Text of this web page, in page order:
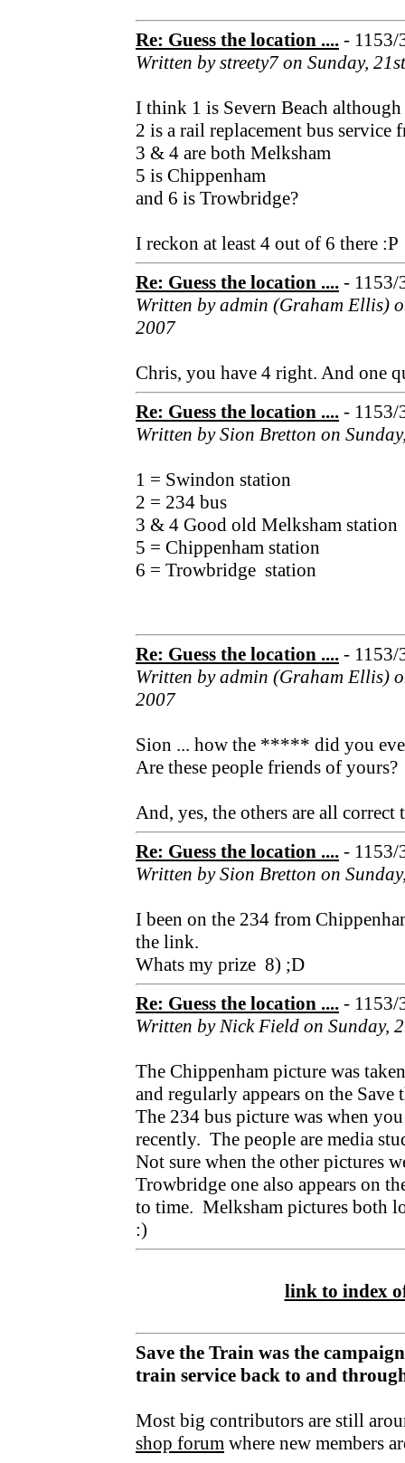
Re: Guess the location .... - 1153/
Written by streety7 on Sunday,
I think 1 is Severn Beach
2 is a rail replacement bus service
3 & 4 are both Melksham
5 is Chippenham
and 6 is Trowbridge?
I reckon at least 4 out of 6 there :P
Re: Guess the location .... - 1153/
Written by admin (Graham Ellis)
2007
Chris, you have 4 right. And one
Re: Guess the location .... - 1153/
Written by Sion Bretton on
1 = Swindon station
2 = 234 bus
3 & 4 Good old Melksham station
5 = Chippenham station
6 = Trowbridge station
Re: Guess the location .... - 1153/
Written by admin (Graham Ellis)
2007
Sion ... how the ***** did you
Are these people friends of yours?
And, yes, the others are all correct
Re: Guess the location .... - 1153/
Written by Sion Bretton on
I been on the 234 from
the link.
Whats my prize 8) ;D
Re: Guess the location .... - 1153/
Written by Nick Field on Sunday,
The Chippenham picture was
and regularly appears on the Save
The 234 bus picture was when
recently. The people are media
Not sure when the other pictures
Trowbridge one also appears on
to time. Melksham pictures both
:)
link to index
Save the Train was the
train service back to and
Most big contributors are still
shop forum where new members